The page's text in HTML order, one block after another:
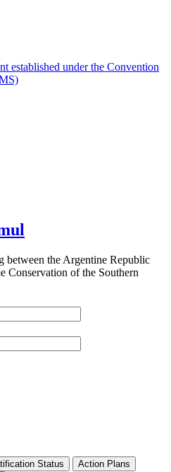
established under the Convention
between the Argentine Republic
Conservation of the Southern
Status
Action Plans